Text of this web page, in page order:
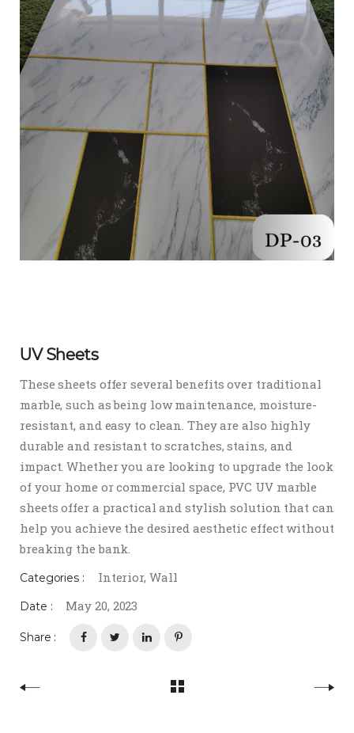
UV Sheets
These sheets offer several benefits over traditional
marble, such as being low maintenance, moisture-
resistant, and easy to clean. They are also highly
durable and resistant to scratches, stains, and
impact. Whether you are looking to upgrade the look
of your home or commercial space, PVC UV marble
sheets offer a practical and stylish solution that can
help you achieve the desired aesthetic effect without
breaking the bank.
Categories : Interior, Wall
Date : May 20, 2023
Share :